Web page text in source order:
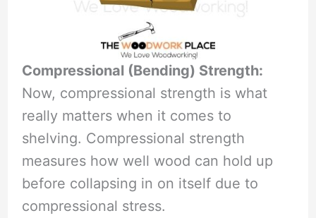
Compressional (Bending) Strength:
Now, compressional strength is what
really matters when it comes to
shelving. Compressional strength
measures how well wood can hold up
before collapsing in on itself due to
compressional stress.